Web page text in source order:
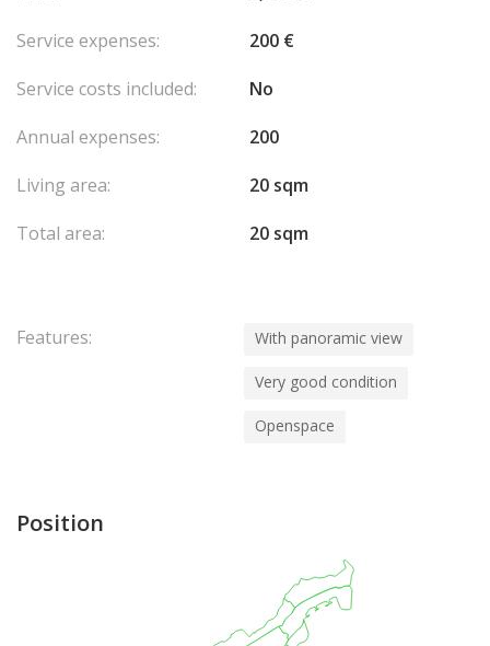
Service expenses:
200 €
Service costs included:
No
Annual expenses:
200
Living area:
20 sqm
Total area:
20 sqm
Features: With panoramic view
Very good condition
Openspace
Position